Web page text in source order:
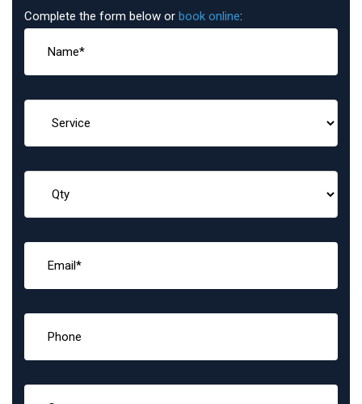
Complete the form below or book online: